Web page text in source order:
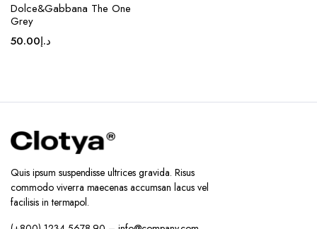
Dolce&Gabbana The One
Grey
د.إ50.00
Quis ipsum suspendisse ultrices gravida. Risus
commodo viverra maecenas accumsan lacus vel
facilisis in termapol.